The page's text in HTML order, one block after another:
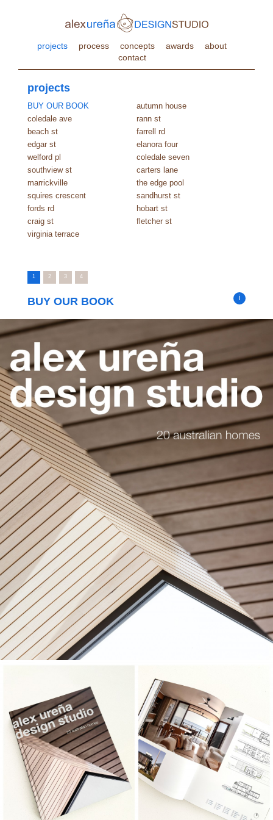
projects process concepts awards
about
contact
projects
BUY OUR BOOK
autumn house
coledale ave
rann st
beach st
farrell rd
edgar st
elanora four
welford pl
coledale seven
southview st
carters lane
marrickville
the edge pool
squires crescent
sandhurst st
fords rd
hobart st
craig st
fletcher st
virginia terrace
1 2 3 4
BUY OUR BOOK i